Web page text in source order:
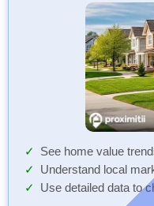
See home value
Understand local
Use detailed data to